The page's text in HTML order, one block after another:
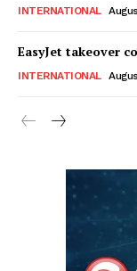
INTERNATIONAL
EasyJet takeover
INTERNATIONAL